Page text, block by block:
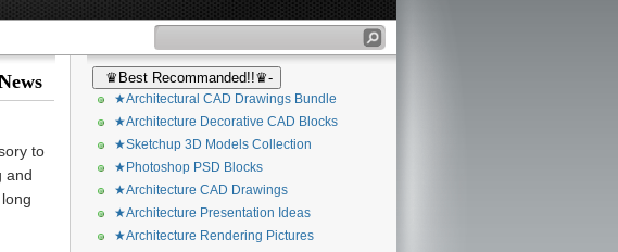
to
and
♛Best Recommanded!!♛-
★Architectural CAD Drawings Bundle
★Architecture Decorative CAD Blocks
★Sketchup 3D Models Collection
★Photoshop PSD Blocks
★Architecture CAD Drawings
★Architecture Presentation Ideas
★Architecture Rendering Pictures